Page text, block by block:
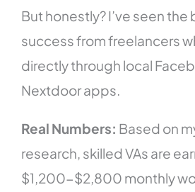
But honestly? I’ve seen
success from freelancers
directly through local
Nextdoor apps.
Real Numbers: Based on
research, skilled VAs are
$1,200-$2,800 monthly